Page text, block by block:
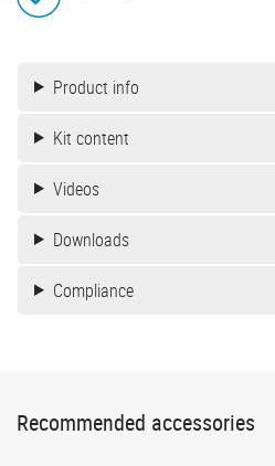
Product info
Kit content
Videos
Downloads
Compliance
Recommended accessories